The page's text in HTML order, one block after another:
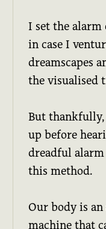
I set the alarm
in case I
dreamscapes
the visualised
But thankfully,
up before
dreadful alarm
this method.
Our body is
machine that